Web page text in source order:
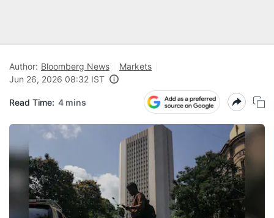
Author: Bloomberg News
Markets
Jun 26, 2026 08:32 IST
Read Time: 4 mins